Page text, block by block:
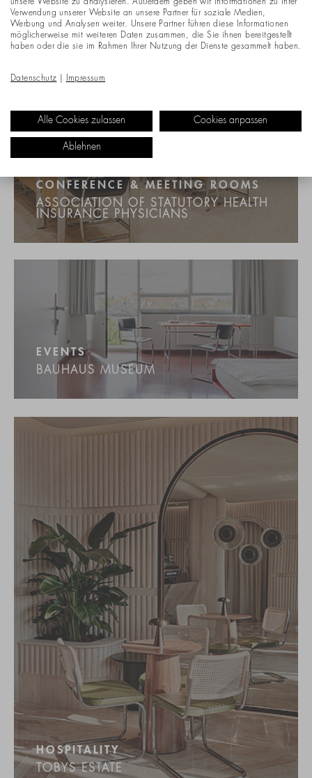
CONFERENCE & MEETING ROOMS
ASSOCIATION OF STATUTORY HEALTH
INSURANCE PHYSICIANS
EVENTS
BAUHAUS MUSEUM
HOSPITALITY
TOBYS ESTATE
unsere Website zu analysieren. Außerdem geben wir Informationen zu Ihrer
Verwendung unserer Website an unsere Partner für soziale Medien,
Werbung und Analysen weiter. Unsere Partner führen diese Informationen
möglicherweise mit weiteren Daten zusammen, die Sie ihnen bereitgestellt
haben oder die sie im Rahmen Ihrer Nutzung der Dienste gesammelt haben.
Datenschutz Impressum
Alle Cookies zulassen Cookies anpassen
Ablehnen